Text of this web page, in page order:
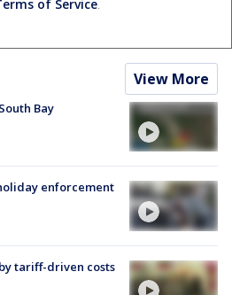
of Service.
View More
Bay
enforcement
tariff-driven costs